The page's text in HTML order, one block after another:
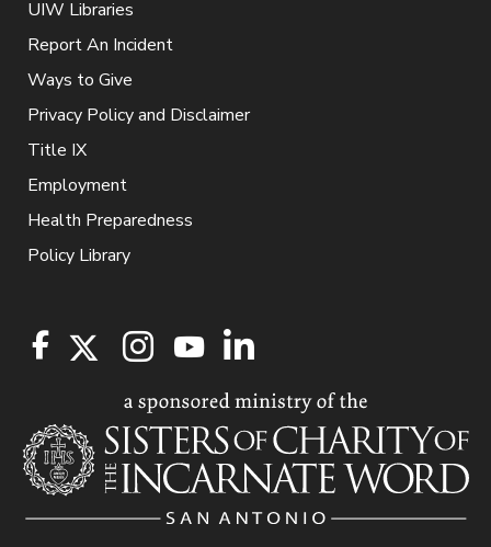
UIW Libraries
Report An Incident
Ways to Give
Privacy Policy and Disclaimer
Title IX
Employment
Health Preparedness
Policy Library